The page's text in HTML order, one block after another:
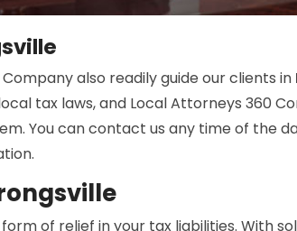
also readily guide our clients in
tax laws, and Local Attorneys 360
You can contact us any time of the
of relief in your tax liabilities. With